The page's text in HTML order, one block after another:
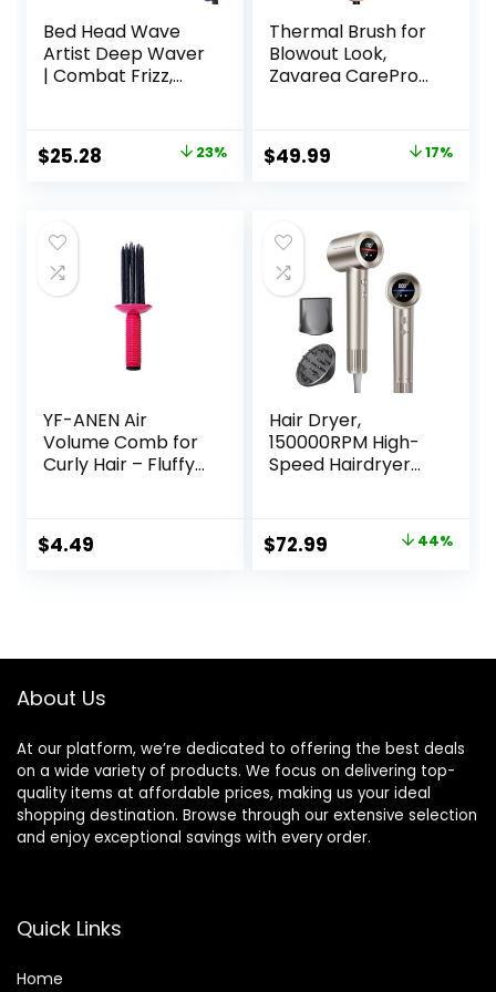
Bed Head Wave
Artist Deep Waver
| Combat Frizz,
Massive Shine for
Beachy Waves |
Technology
(Purple)
Original
$32.99.
$25.28
$25.28.
23%
Thermal Brush for
Blowout Look,
Zavarea CarePro
with Cool-Air Tech,
Easy to Make Hair
Heated Styler with
Dual Voltage,
Black
Original
$59.99.
$49.99
$49.99.
17%
YF-ANEN Air
Volume Comb for
Curly Hair – Fluffy
$4.49
Hair Dryer,
150000RPM High-
Speed Hairdryer
Display, 5 Temps &
2 Speeds, 500
Original
$72.99 Current 44%
About Us
At our platform, we’re dedicated to offering the best deals
on a wide variety of products. We focus on delivering top-
quality items at affordable prices, making us your ideal
shopping destination. Browse through our extensive selection
and enjoy exceptional savings with every order.
Quick Links
Home